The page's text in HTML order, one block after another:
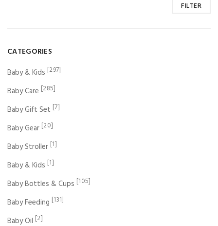
FILTER
CATEGORIES
Baby & Kids [297]
Baby Care [285]
Baby Gift Set [7]
Baby Gear [20]
Baby Stroller [1]
Baby & Kids [1]
Baby Bottles & Cups [105]
Baby Feeding [131]
Baby Oil [2]